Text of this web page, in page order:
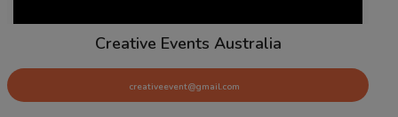
Creative Events Australia
creativeevent@gmail.com